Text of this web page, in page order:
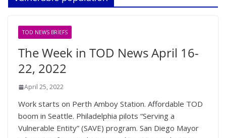
TOD NEWS BRIEFS
The Week in TOD News April 16-
22, 2022
April 25, 2022
Work starts on Perth Amboy Station. Affordable TOD
boom in Seattle. Philadelphia pilots “Serving a
Vulnerable Entity” (SAVE) program. San Diego Mayor